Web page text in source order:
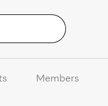
Members